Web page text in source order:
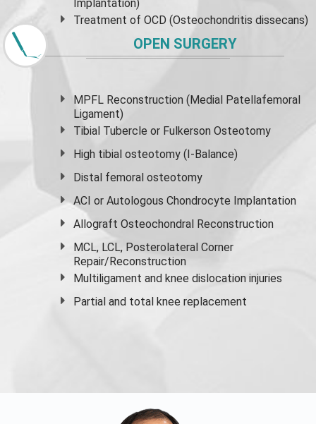
Implantation)
Treatment of OCD (Osteochondritis dissecans)
OPEN SURGERY
MPFL Reconstruction (Medial Patellafemoral
Ligament)
Tibial Tubercle or Fulkerson Osteotomy
High tibial osteotomy (I-Balance)
Distal femoral osteotomy
ACI or Autologous Chondrocyte Implantation
Allograft Osteochondral Reconstruction
MCL, LCL, Posterolateral Corner
Repair/Reconstruction
Multiligament and knee dislocation injuries
Partial and total knee replacement